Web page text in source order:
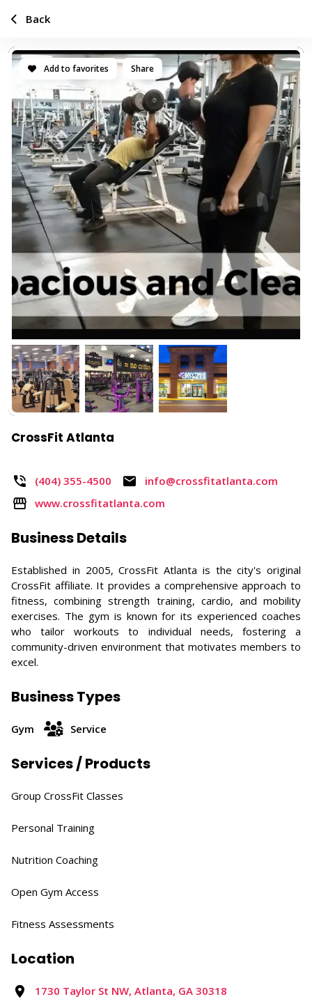
Add to favorites Share
CrossFit Atlanta
(404) 355-4500​
info@crossfitatlanta.com
www.crossfitatlanta.com
Business Details
Established in 2005, CrossFit Atlanta is the city's original
CrossFit affiliate. It provides a comprehensive approach to
fitness, combining strength training, cardio, and mobility
exercises. The gym is known for its experienced coaches
who tailor workouts to individual needs, fostering a
community-driven environment that motivates members to
excel.​
Business Types
Gym Service
Services / Products
Group CrossFit Classes​
Personal Training
Nutrition Coaching​
Open Gym Access​
Fitness Assessments
Location
1730 Taylor St NW, Atlanta, GA 30318​
Back